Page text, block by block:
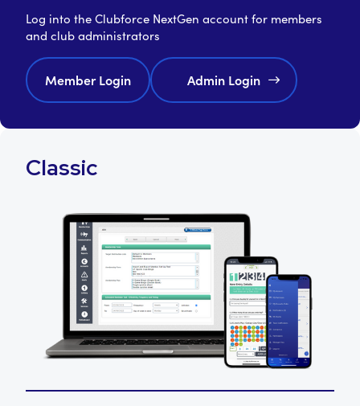
Log into the Clubforce NextGen account for members
and club administrators
Member Login Admin Login
Classic